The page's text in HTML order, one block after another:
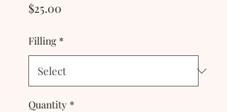
$25.00
Filling *
Quantity *